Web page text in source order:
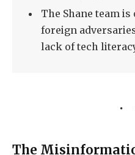
The Shane team
foreign
lack of tech
The